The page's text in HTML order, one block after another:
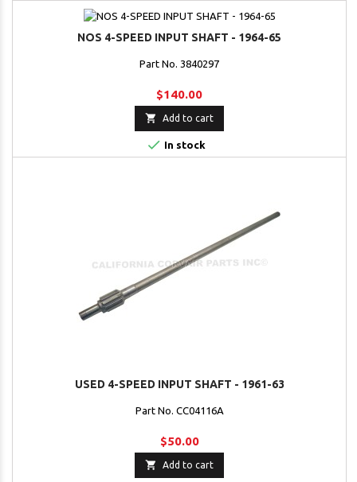
NOS 4-SPEED INPUT SHAFT - 1964-65
Part No. 3840297
$140.00
 Add to cart
 In stock
USED 4-SPEED INPUT SHAFT - 1961-63
Part No. CC04116A
$50.00
 Add to cart